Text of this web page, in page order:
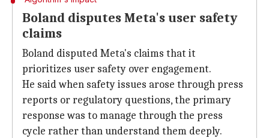
Boland disputes Meta's user safety
claims
Boland disputed Meta's claims that it
prioritizes user safety over engagement.
He said when safety issues arose through press
reports or regulatory questions, the primary
response was to manage through the press
cycle rather than understand them deeply.